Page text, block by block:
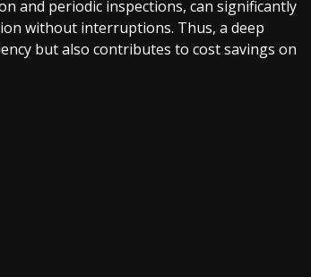
and periodic inspections, can significantly
without interruptions. Thus, a deep
but also contributes to cost savings on